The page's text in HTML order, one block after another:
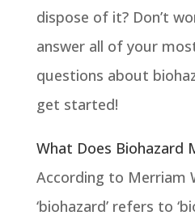
dispose of it? Don’t
answer all of your
questions about
get started!
What Does Biohazard
According to Merriam
‘biohazard’ refers to